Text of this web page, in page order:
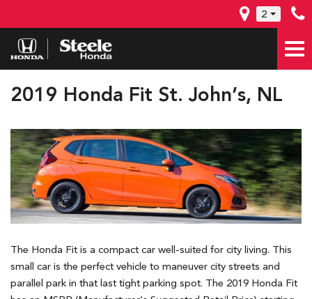
2
2019 Honda Fit St. John’s, NL
The Honda Fit is a compact car well-suited for city living. This
small car is the perfect vehicle to maneuver city streets and
parallel park in that last tight parking spot. The 2019 Honda Fit